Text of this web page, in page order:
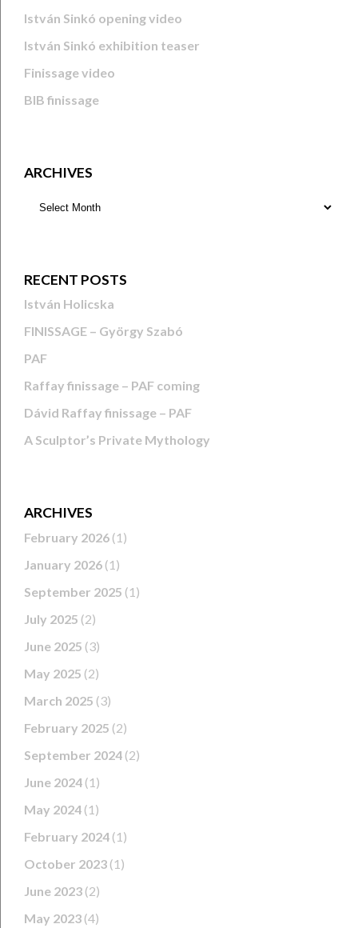
István Sinkó opening video
István Sinkó exhibition teaser
Finissage video
BIB finissage
ARCHIVES
RECENT POSTS
István Holicska
FINISSAGE – György Szabó
PAF
Raffay finissage – PAF coming
Dávid Raffay finissage – PAF
A Sculptor’s Private Mythology
ARCHIVES
February 2026 (1)
January 2026 (1)
September 2025 (1)
July 2025 (2)
June 2025 (3)
May 2025 (2)
March 2025 (3)
February 2025 (2)
September 2024 (2)
June 2024 (1)
May 2024 (1)
February 2024 (1)
October 2023 (1)
June 2023 (2)
May 2023 (4)